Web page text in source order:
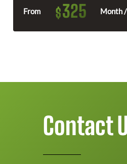
From $325 Month
Contact